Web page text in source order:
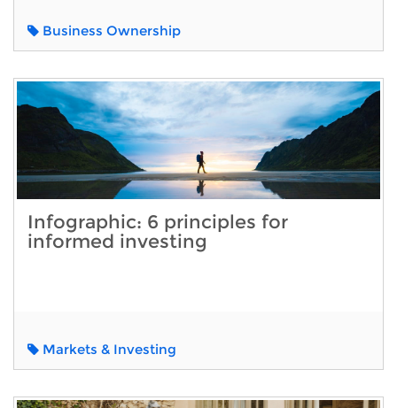
Business Ownership
Infographic: 6 principles for
informed investing
Markets & Investing